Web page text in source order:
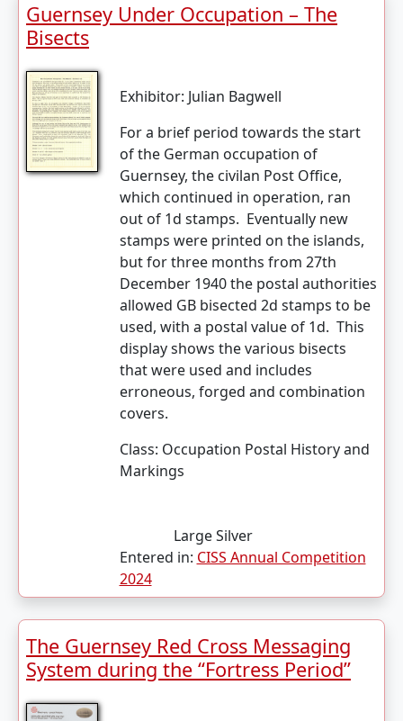
Guernsey Under Occupation – The
Bisects
Exhibitor: Julian Bagwell
For a brief period towards the start
of the German occupation of
Guernsey, the civilan Post Office,
which continued in operation, ran
out of 1d stamps. Eventually new
stamps were printed on the islands,
but for three months from 27th
December 1940 the postal authorities
allowed GB bisected 2d stamps to be
used, with a postal value of 1d. This
display shows the various bisects
that were used and includes
erroneous, forged and combination
covers.
Class: Occupation Postal History and
Markings
Large Silver
Entered in: CISS Annual Competition
2024
The Guernsey Red Cross Messaging
System during the “Fortress Period”